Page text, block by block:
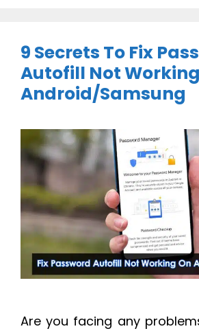
9 Secrets To Fix
Autofill Not
Android/Samsung
Are you facing any